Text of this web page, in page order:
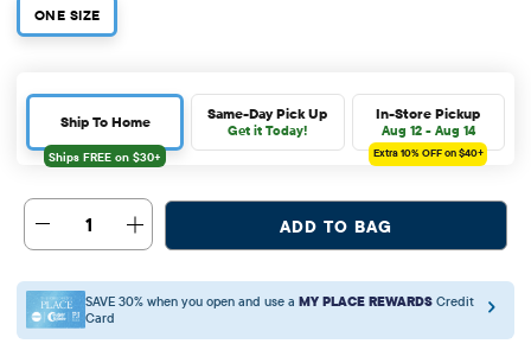
ONE SIZE
Ship To Home Same-Day Pick Up
Get it Today!
In-Store Pickup
Aug 12 - Aug 14
Extra 10%OFF on $40+
1 ADD TO BAG
SAVE 30% when you open and use a MY PLACE REWARDS Credit
Card